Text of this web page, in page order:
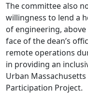
The committee also
willingness to lend a
of engineering,
face of the dean’s
remote operations
in providing an
Urban
Participation Project.